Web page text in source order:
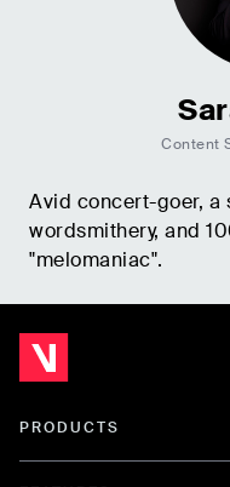
Content
Avid concert-goer, a
wordsmithery, and
"melomaniac".
PRODUCTS